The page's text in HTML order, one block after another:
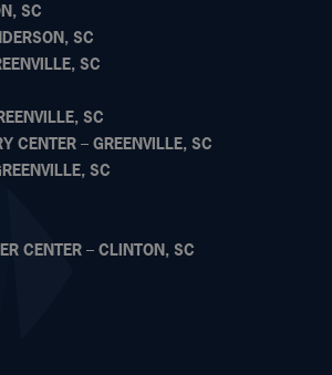
SC
SC
SC
SC
CENTER – GREENVILLE, SC
SC
CENTER – CLINTON, SC